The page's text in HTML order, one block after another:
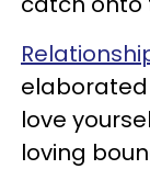
elaborated
love
loving